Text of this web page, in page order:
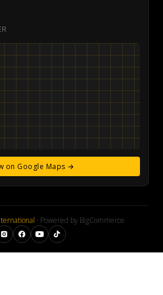
on Google Maps →
· Powered by BigCommerce